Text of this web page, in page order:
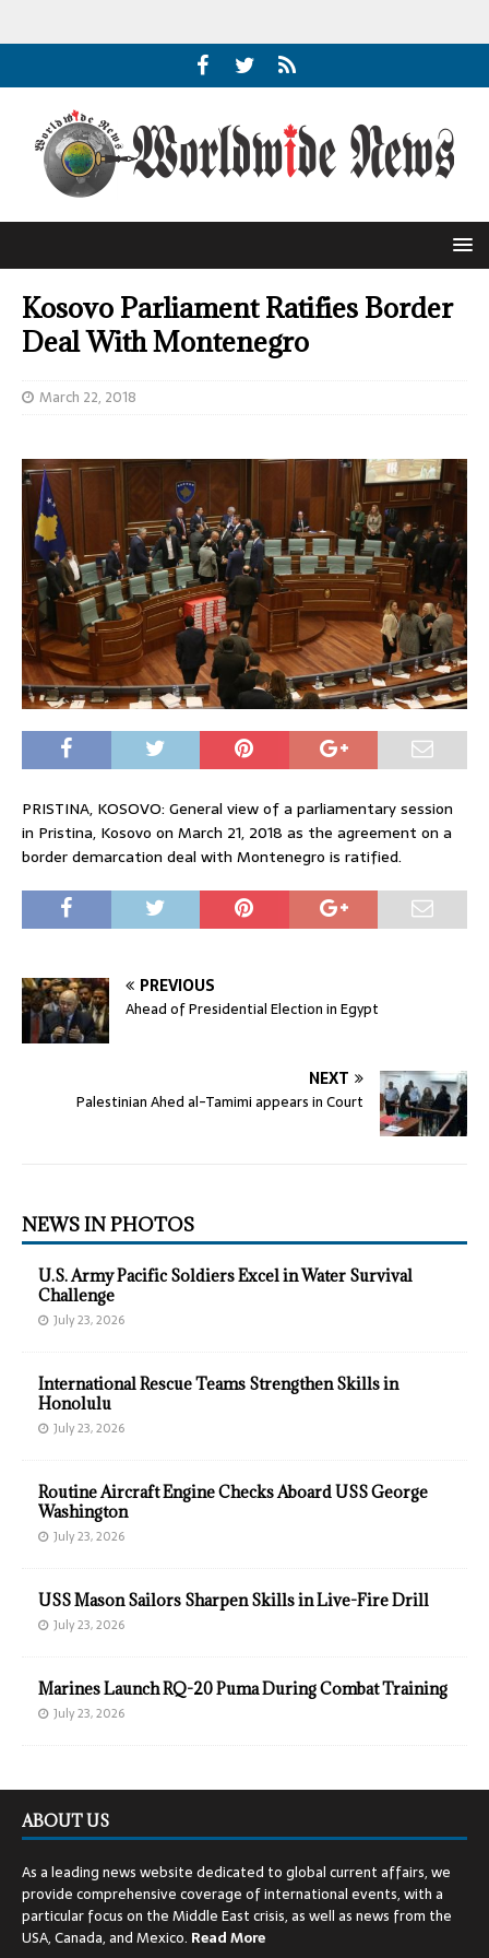
Kosovo Parliament Ratifies Border
Deal With Montenegro
March 22, 2018
PRISTINA, KOSOVO: General view of a parliamentary session
in Pristina, Kosovo on March 21, 2018 as the agreement on a
border demarcation deal with Montenegro is ratified.
PREVIOUS
Ahead of Presidential Election in Egypt
NEXT
Palestinian Ahed al-Tamimi appears in Court
NEWS IN PHOTOS
U.S. Army Pacific Soldiers Excel in Water Survival
Challenge
July 23, 2026
International Rescue Teams Strengthen Skills in
Honolulu
July 23, 2026
Routine Aircraft Engine Checks Aboard USS George
Washington
July 23, 2026
USS Mason Sailors Sharpen Skills in Live-Fire Drill
July 23, 2026
Marines Launch RQ-20 Puma During Combat Training
July 23, 2026
ABOUT US
As a leading news website dedicated to global current affairs, we
provide comprehensive coverage of international events, with a
particular focus on the Middle East crisis, as well as news from the
USA, Canada, and Mexico. ReadMore